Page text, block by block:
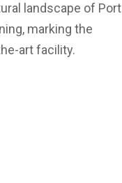
landscape of Port
marking the
art facility.